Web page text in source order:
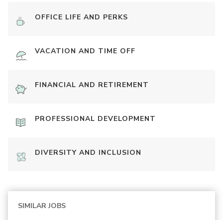
OFFICE LIFE AND PERKS
VACATION AND TIME OFF
FINANCIAL AND RETIREMENT
PROFESSIONAL DEVELOPMENT
DIVERSITY AND INCLUSION
SIMILAR JOBS